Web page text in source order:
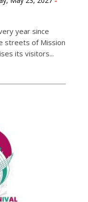
year since
streets of Mission
its visitors...